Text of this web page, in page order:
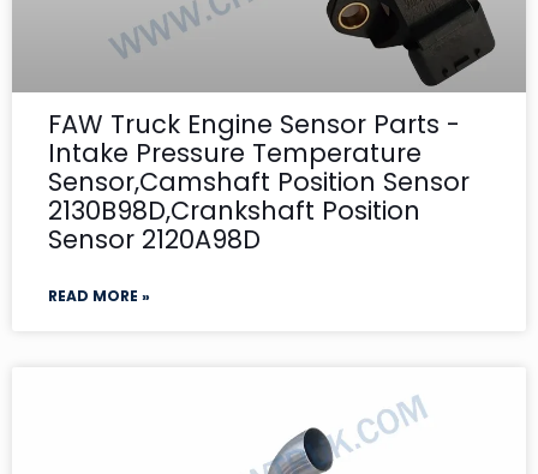
FAW Truck Engine Sensor Parts -
Intake Pressure Temperature
Sensor,Camshaft Position Sensor
2130B98D,Crankshaft Position
Sensor 2120A98D
READ MORE »